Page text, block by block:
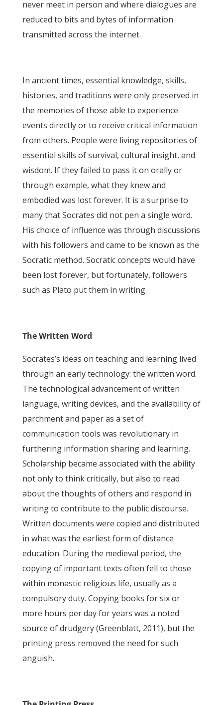
never meet in person and where dialogues are
reduced to bits and bytes of information
transmitted across the internet.
In ancient times, essential knowledge, skills,
histories, and traditions were only preserved in
the memories of those able to experience
events directly or to receive critical information
from others. People were living repositories of
essential skills of survival, cultural insight, and
wisdom. If they failed to pass it on orally or
through example, what they knew and
embodied was lost forever. It is a surprise to
many that Socrates did not pen a single word.
His choice of influence was through discussions
with his followers and came to be known as the
Socratic method. Socratic concepts would have
been lost forever, but fortunately, followers
such as Plato put them in writing.
The Written Word
Socrates’s ideas on teaching and learning lived
through an early technology: the written word.
The technological advancement of written
language, writing devices, and the availability of
parchment and paper as a set of
communication tools was revolutionary in
furthering information sharing and learning.
Scholarship became associated with the ability
not only to think critically, but also to read
about the thoughts of others and respond in
writing to contribute to the public discourse.
Written documents were copied and distributed
in what was the earliest form of distance
education. During the medieval period, the
copying of important texts often fell to those
within monastic religious life, usually as a
compulsory duty. Copying books for six or
more hours per day for years was a noted
source of drudgery (Greenblatt, 2011), but the
printing press removed the need for such
anguish.